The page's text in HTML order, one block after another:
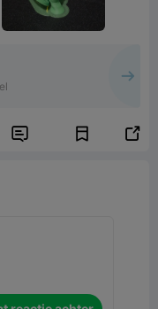
 